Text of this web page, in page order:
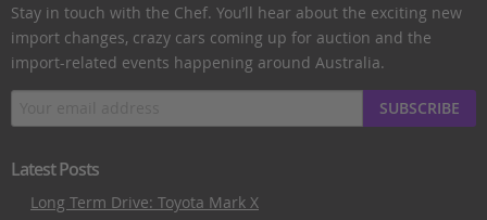
Stay in touch with the Chef. You’ll hear about the exciting new
import changes, crazy cars coming up for auction and the
import-related events happening around Australia.
SUBSCRIBE
Latest Posts
Long Term Drive: Toyota Mark X